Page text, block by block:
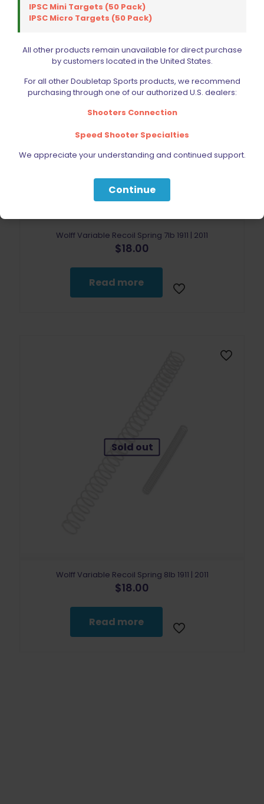
Sold out
Wolff Variable Recoil Spring 7lb 1911 | 2011
$18.00
Read more
Sold out
Wolff Variable Recoil Spring 8lb 1911 | 2011
$18.00
Read more
IPSC Mini Targets (50 Pack)
IPSC Micro Targets (50 Pack)
All other products remain unavailable for direct purchase
by customers located in the United States.
For all other Doubletap Sports products, we recommend
purchasing through one of our authorized U.S. dealers:
Shooters Connection
Speed Shooter Specialties
We appreciate your understanding and continued support.
Continue